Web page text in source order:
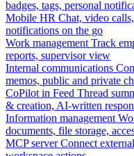
badges, tags, personal
Mobile HR Chat, video
notifications on the go
Work management Track
reports, supervisor view
Internal communications
memos, public and private
CoPilot in Feed Thread
& creation, AI-written
Information management
documents, file storage,
MCP server Connect